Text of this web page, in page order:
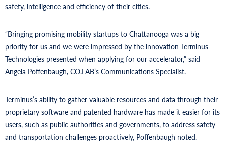
safety, intelligence and efficiency of their cities.
“Bringing promising mobility startups to Chattanooga was a big
priority for us and we were impressed by the innovation Terminus
Technologies presented when applying for our accelerator,” said
Angela Poffenbaugh, CO.LAB’s Communications Specialist.
Terminus’s ability to gather valuable resources and data through their
proprietary software and patented hardware has made it easier for its
users, such as public authorities and governments, to address safety
and transportation challenges proactively, Poffenbaugh noted.